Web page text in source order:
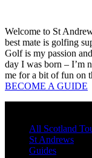
Welcome to St
best mate is golfing
Golf is my passion
day I was born – I’m
me for a bit of fun on
BECOME A GUIDE
All Scotland
St Andrews
Guides